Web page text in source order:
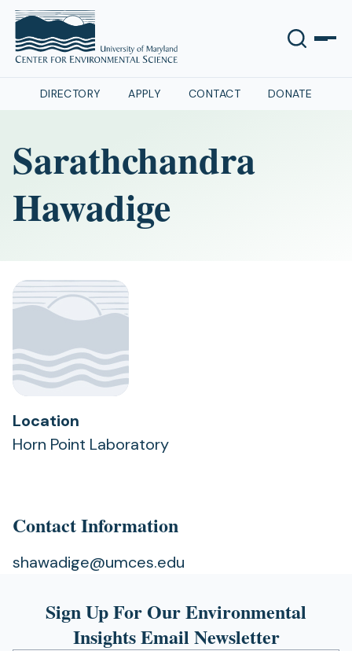
DIRECTORY APPLY CONTACT DONATE
Sarathchandra
Hawadige
Location
Horn Point Laboratory
Contact Information
shawadige@umces.edu
Sign Up For Our Environmental
Insights Email Newsletter